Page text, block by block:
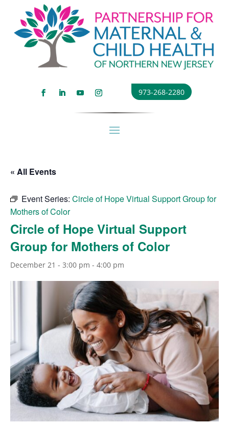
973-268-2280
« All Events
Event Series: Circle of Hope Virtual Support Group for
Mothers of Color
Circle of Hope Virtual Support
Group for Mothers of Color
December 21 - 3:00 pm - 4:00 pm